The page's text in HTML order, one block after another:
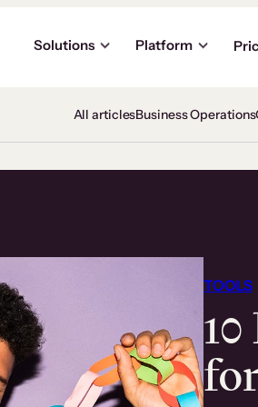
Solutions Platform
All articlesBusiness Operations
TOOLS